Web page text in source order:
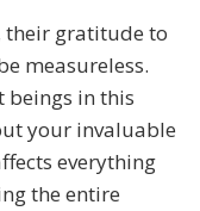
their gratitude to
measureless.
beings in this
your invaluable
everything
the entire